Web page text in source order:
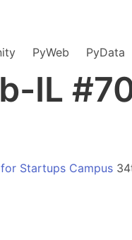
PyWeb PyData
IL
Startups Campus